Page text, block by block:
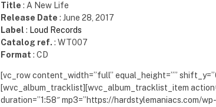
Title : A New Life
Release Date : June 28, 2017
Label: Loud Records
Catalog ref. : WT007
Format : CD
[vc_row content_width=”full” equal_height=””
[wvc_album_tracklist][wvc_album_tracklist_item
duration=”1:58″ mp3=”https://hardstylemaniacs.com/wp-